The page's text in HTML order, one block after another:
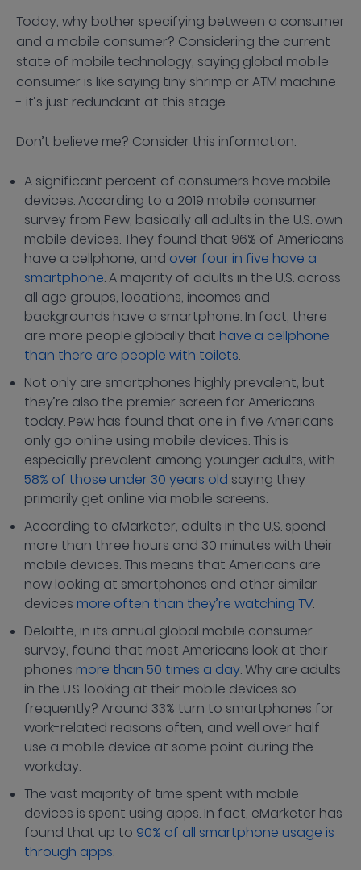
Today, why bother specifying between a consumer
and a mobile consumer? Considering the current
state of mobile technology, saying global mobile
consumer is like saying tiny shrimp or ATM machine
- it’s just redundant at this stage.
Don’t believe me? Consider this information:
A significant percent of consumers have mobile
devices. According to a 2019 mobile consumer
survey from Pew, basically all adults in the U.S. own
mobile devices. They found that 96% of Americans
have a cellphone, and over four in five have a
smartphone. A majority of adults in the U.S. across
all age groups, locations, incomes and
backgrounds have a smartphone. In fact, there
are more people globally that have a cellphone
than there are people with toilets.
Not only are smartphones highly prevalent, but
they’re also the premier screen for Americans
today. Pew has found that one in five Americans
only go online using mobile devices. This is
especially prevalent among younger adults, with
58% of those under 30 years old saying they
primarily get online via mobile screens.
According to eMarketer, adults in the U.S. spend
more than three hours and 30 minutes with their
mobile devices. This means that Americans are
now looking at smartphones and other similar
devices more often than they’re watching TV.
Deloitte, in its annual global mobile consumer
survey, found that most Americans look at their
phones more than 50 times a day. Why are adults
in the U.S. looking at their mobile devices so
frequently? Around 33% turn to smartphones for
work-related reasons often, and well over half
use a mobile device at some point during the
workday.
The vast majority of time spent with mobile
devices is spent using apps. In fact, eMarketer has
found that up to 90% of all smartphone usage is
through apps.